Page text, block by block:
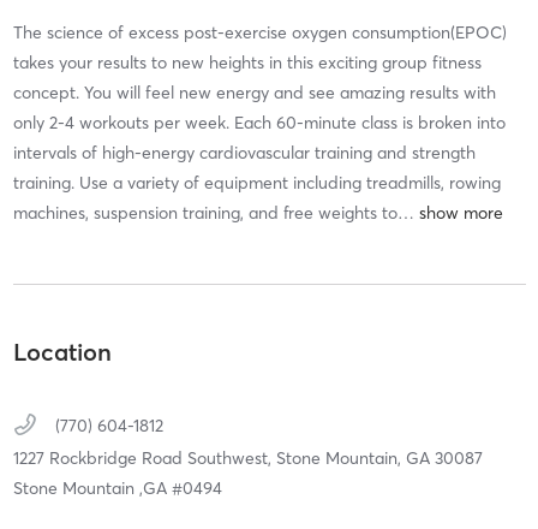
The science of excess post-exercise oxygen consumption(EPOC)
takes your results to new heights in this exciting group fitness
concept. You will feel new energy and see amazing results with
only 2-4 workouts per week. Each 60-minute class is broken into
intervals of high-energy cardiovascular training and strength
training. Use a variety of equipment including treadmills, rowing
machines, suspension training, and free weights to…
Location
(770) 604-1812
1227 Rockbridge Road Southwest, Stone Mountain, GA 30087
Stone Mountain ,GA #0494